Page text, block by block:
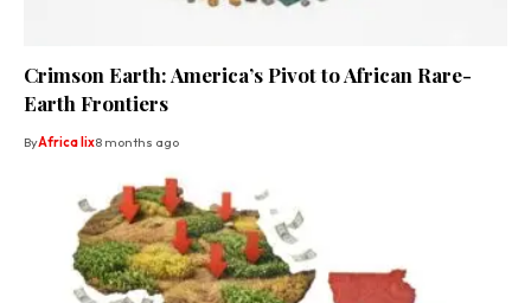
Crimson Earth: America’s Pivot to African Rare-
Earth Frontiers
ByAfrica lix8 months ago